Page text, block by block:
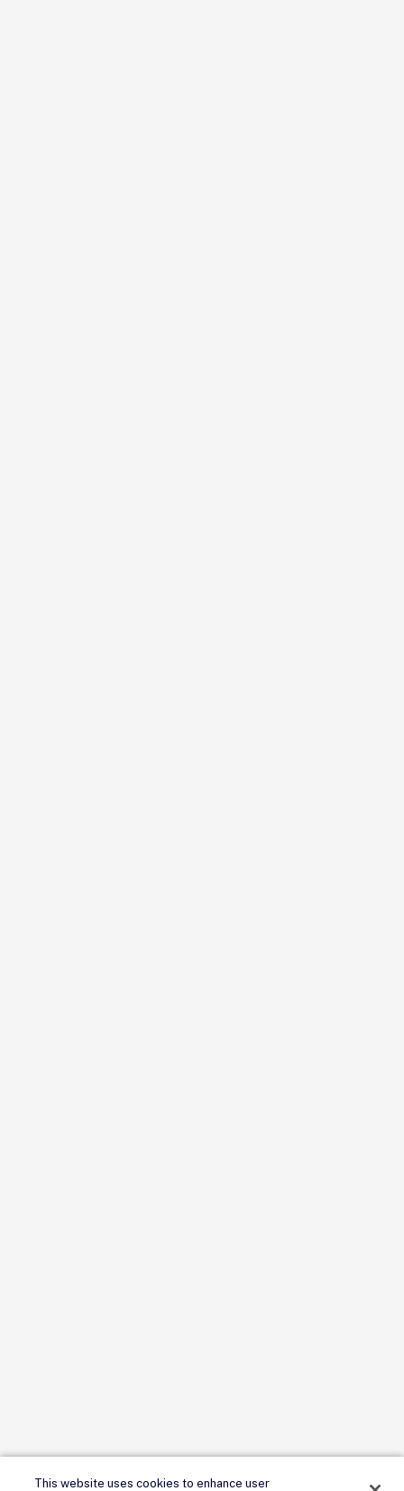
This website uses cookies to enhance user